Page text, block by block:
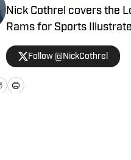
Nick Cothrel covers the
Rams for Sports
Follow @NickCothrel